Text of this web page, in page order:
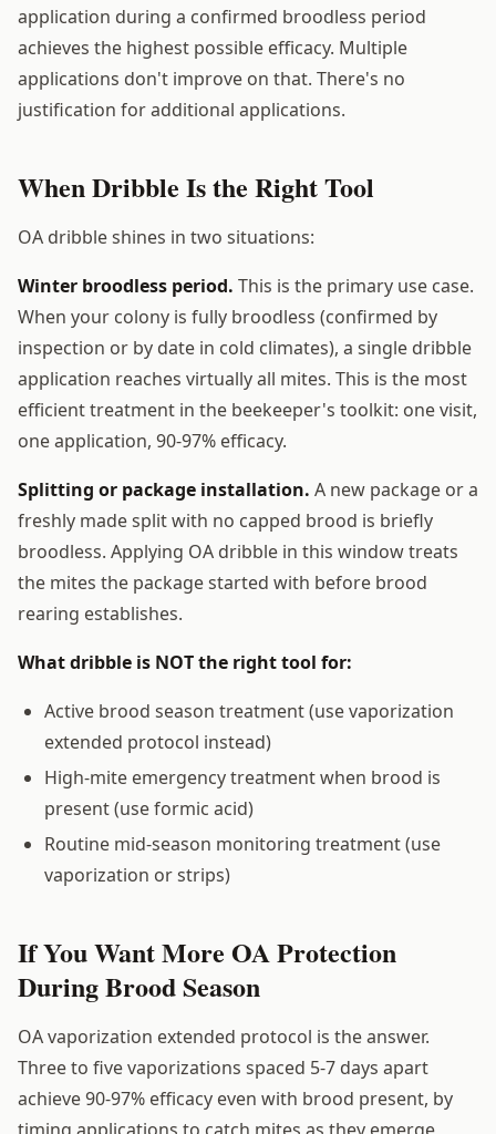
application during a confirmed broodless period
achieves the highest possible efficacy. Multiple
applications don't improve on that. There's no
justification for additional applications.
When Dribble Is the Right Tool
OA dribble shines in two situations:
Winter broodless period. This is the primary use case.
When your colony is fully broodless (confirmed by
inspection or by date in cold climates), a single dribble
application reaches virtually all mites. This is the most
efficient treatment in the beekeeper's toolkit: one visit,
one application, 90-97% efficacy.
Splitting or package installation. A new package or a
freshly made split with no capped brood is briefly
broodless. Applying OA dribble in this window treats
the mites the package started with before brood
rearing establishes.
What dribble is NOT the right tool for:
Active brood season treatment (use vaporization
extended protocol instead)
High-mite emergency treatment when brood is
present (use formic acid)
Routine mid-season monitoring treatment (use
vaporization or strips)
If You Want More OA Protection
During Brood Season
OA vaporization extended protocol is the answer.
Three to five vaporizations spaced 5-7 days apart
achieve 90-97% efficacy even with brood present, by